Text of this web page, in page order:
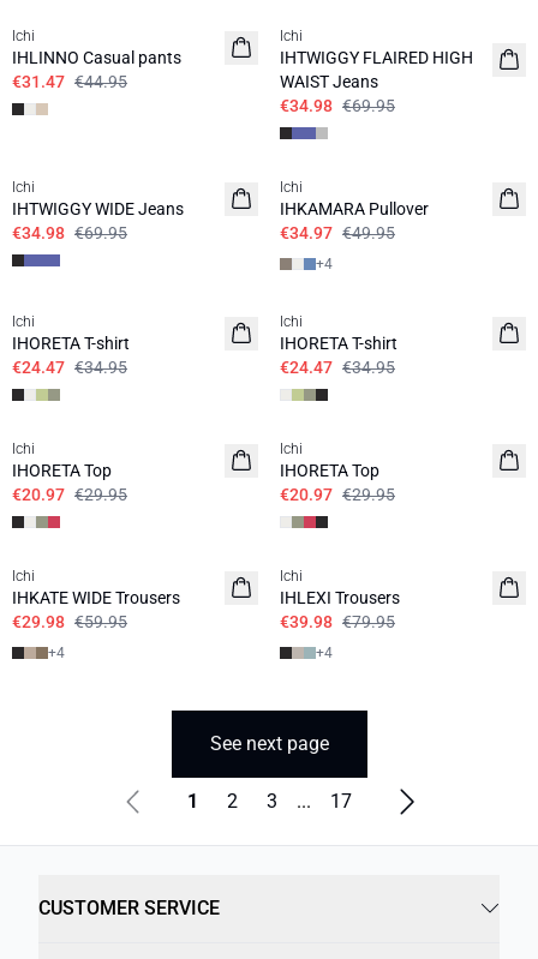
Ichi
IHLINNO Casual pants
€31.47 €44.95
Ichi
IHTWIGGY FLAIRED HIGH
WAIST Jeans
€34.98 €69.95
Ichi
IHTWIGGY WIDE Jeans
€34.98 €69.95
SALE | 30%
Ichi
IHKAMARA Pullover
€34.97 €49.95
+4
Ichi
IHORETA T-shirt
€24.47 €34.95
Ichi
IHORETA T-shirt
€24.47 €34.95
SALE | 30%
Ichi
IHORETA Top
€20.97 €29.95
SALE | 30%
Ichi
IHORETA Top
€20.97 €29.95
BASIC
SALE | 50%
Ichi
IHKATE WIDE Trousers
€29.98 €59.95
+4
BASIC
SALE | 50%
Ichi
IHLEXI Trousers
€39.98 €79.95
+4
See next page
1 2 3 ... 17
CUSTOMER SERVICE